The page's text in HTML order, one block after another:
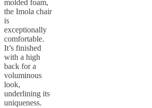
news
molded foam,
the Imola chair
is
exceptionally
comfortable.
It’s finished
with a high
back for a
voluminous
look,
underlining its
uniqueness.